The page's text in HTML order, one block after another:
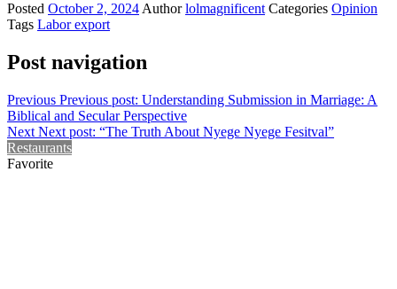
Posted October 2, 2024Authorlolmagnificent Categories Opinion
Tags Labor export
Post navigation
Previous Previous post: Understanding Submission in Marriage: A
Biblical and Secular Perspective
Next Next post: “The Truth About Nyege Nyege Fesitval”
Restaurants
Favorite